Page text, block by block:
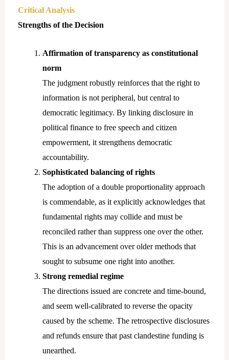
Critical Analysis
Strengths of the Decision
Affirmation of transparency as constitutional
norm
The judgment robustly reinforces that the right to
information is not peripheral, but central to
democratic legitimacy. By linking disclosure in
political finance to free speech and citizen
empowerment, it strengthens democratic
accountability.
Sophisticated balancing of rights
The adoption of a double proportionality approach
is commendable, as it explicitly acknowledges that
fundamental rights may collide and must be
reconciled rather than suppress one over the other.
This is an advancement over older methods that
sought to subsume one right into another.
Strong remedial regime
The directions issued are concrete and time-bound,
and seem well-calibrated to reverse the opacity
caused by the scheme. The retrospective disclosures
and refunds ensure that past clandestine funding is
unearthed.